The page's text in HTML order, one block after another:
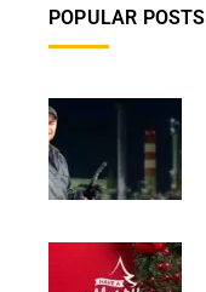
POPULAR POSTS